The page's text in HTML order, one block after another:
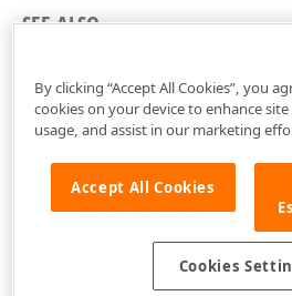
SEE ALSO
By clicking “Accept All Cookies”, you
cookies on your device to enhance
usage, and assist in our marketing
Accept All Cookies
Cookies